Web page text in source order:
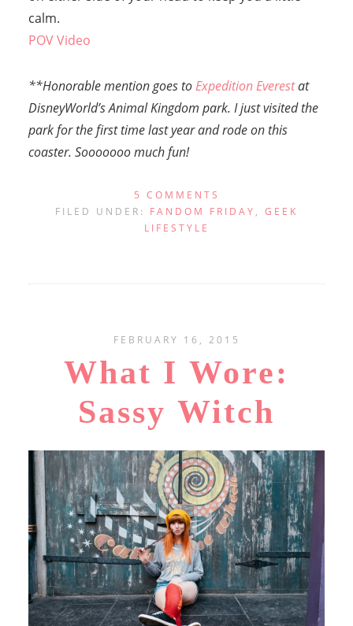
calm.
POV Video
**Honorable mention goes toExpedition Everestat
DisneyWorld’s Animal Kingdom park. I just visited the
park for the first time last year and rode on this
coaster. Sooooooo much fun!
5 COMMENTS
FILED UNDER: FANDOM FRIDAY , GEEK
LIFESTYLE
FEBRUARY 16, 2015
What I Wore:
Sassy Witch